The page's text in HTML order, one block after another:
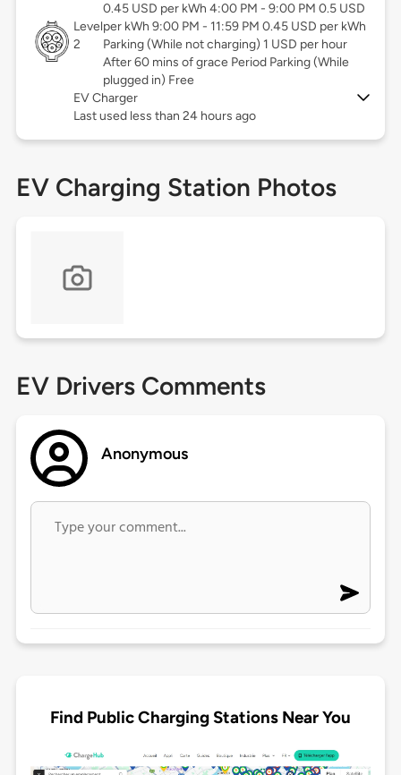
Level
2
0.45 USD per kWh 4:00 PM - 9:00 PM 0.5 USD
per kWh 9:00 PM - 11:59 PM 0.45 USD per kWh
Parking (While not charging) 1 USD per hour
After 60 mins of grace Period Parking (While
plugged in) Free
EV Charger
Last used less than 24 hours ago
EV Charging Station Photos
EV Drivers Comments
Anonymous
Find Public Charging Stations Near You